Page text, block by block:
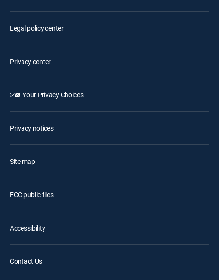
Legal policy center
Privacy center
Your Privacy Choices
Privacy notices
Site map
FCC public files
Accessibility
Contact Us